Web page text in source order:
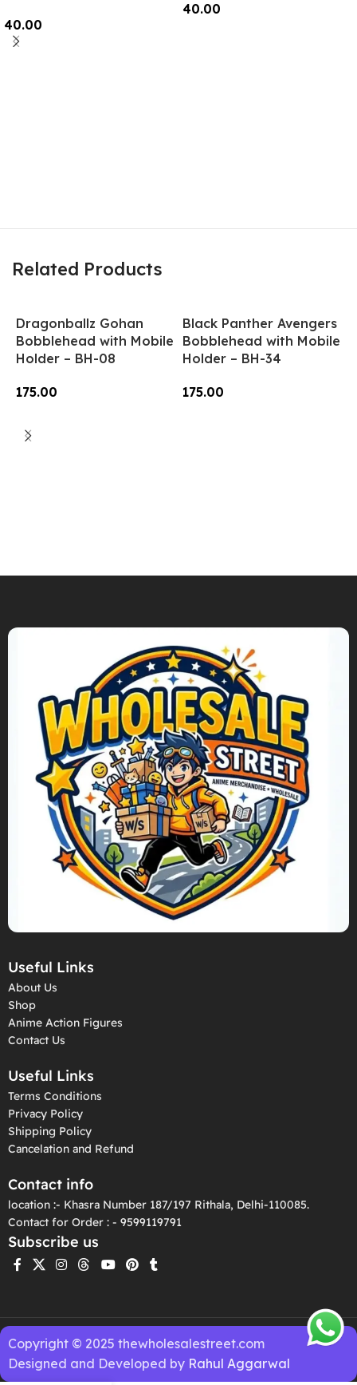
40.00
Read More
40.00
Related Products
Dragonballz Gohan
Bobblehead with Mobile
Holder – BH-08
175.00
Black Panther Avengers
Bobblehead with Mobile
Holder – BH-34
175.00
Useful Links
About Us
Shop
Anime Action Figures
Contact Us
Useful Links
Terms Conditions
Privacy Policy
Shipping Policy
Cancelation and Refund
Contact info
location :- Khasra Number 187/197 Rithala, Delhi-110085.
Contact for Order : - 9599119791
Subscribe us
Copyright © 2025 thewholesalestreet.com
Designed and Developed by Rahul Aggarwal